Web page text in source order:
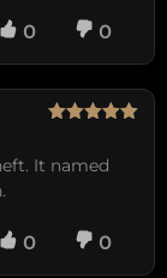
0 0
It named
0 0